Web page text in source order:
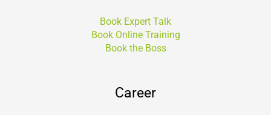
Book Expert Talk
Book Online Training
Book the Boss
Career